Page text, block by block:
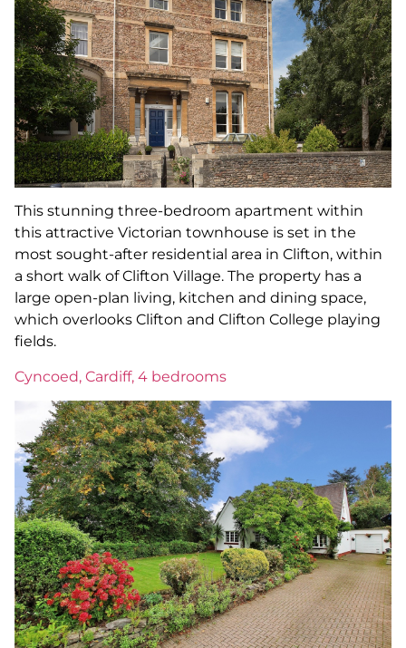
This stunning three-bedroom apartment within
this attractive Victorian townhouse is set in the
most sought-after residential area in Clifton, within
a short walk of Clifton Village. The property has a
large open-plan living, kitchen and dining space,
which overlooks Clifton and Clifton College playing
fields.
Cyncoed, Cardiff, 4 bedrooms